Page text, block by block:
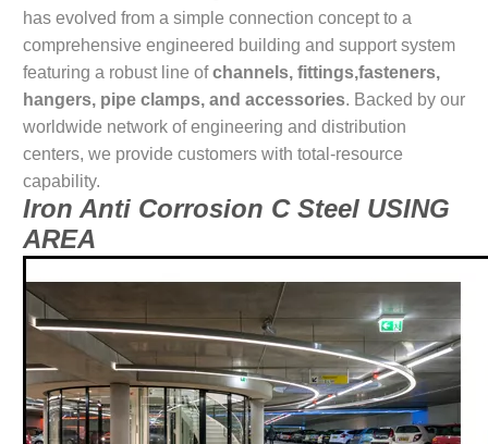
has evolved from a simple connection concept to a
comprehensive engineered building and support system
featuring a robust line ofchannels, fittings,fasteners,
hangers, pipe clamps, and accessories. Backed by our
worldwide network of engineering and distribution
centers, we provide customers with total-resource
capability.
Iron Anti Corrosion C Steel USING
AREA